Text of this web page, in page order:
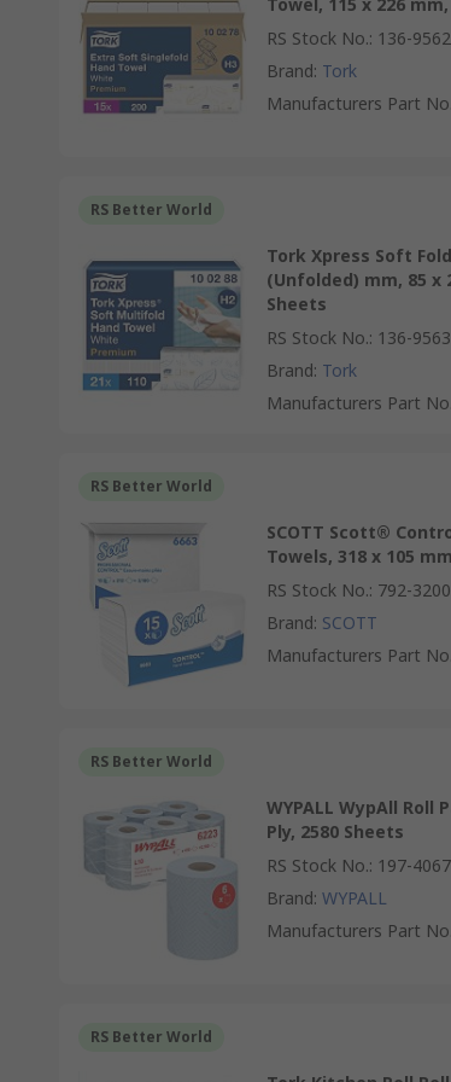
RS Stock No.: 136-9562
Brand: Tork
Manufacturers Part No.
RS Better World
Tork Xpress Soft
(Unfolded) mm, 85 x
Sheets
RS Stock No.: 136-9563
Brand: Tork
Manufacturers Part No.
RS Better World
SCOTT Scott®
Towels, 318 x 105
RS Stock No.: 792-3200
Brand: SCOTT
Manufacturers Part No.
RS Better World
WYPALL WypAll Roll
Ply, 2580 Sheets
RS Stock No.: 197-4067
Brand: WYPALL
Manufacturers Part No.
RS Better World